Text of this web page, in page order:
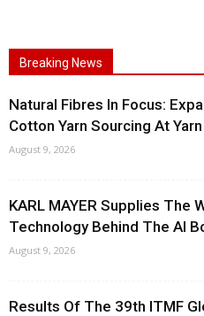
Breaking News
Natural Fibres In Focus:
Cotton Yarn Sourcing At
August 9, 2026
KARL MAYER Supplies The
Technology Behind The AI
August 9, 2026
Results Of The 39th ITMF